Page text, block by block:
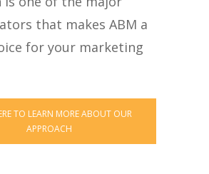
that makes ABM a
for your marketing
TO LEARN MORE ABOUT OUR
APPROACH